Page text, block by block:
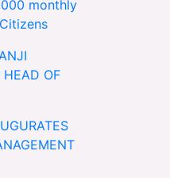
monthly
HEAD OF